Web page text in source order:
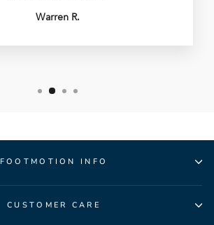
Warren R.
FOOTMOTION INFO
CUSTOMER CARE